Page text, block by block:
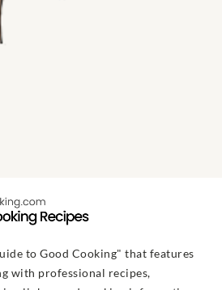
to Good Cooking" that features
with professional recipes,